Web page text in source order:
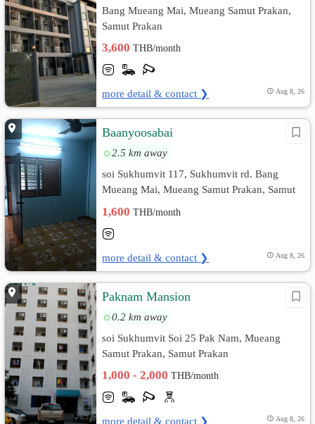
Bang Mueang Mai, Mueang Samut Prakan,
Samut Prakan
3,600THB/month
more detail & contact ❯ Aug 8, 26
Baanyoosabai
2.5 km away
soi Sukhumvit 117, Sukhumvit rd. Bang
Mueang Mai, Mueang Samut Prakan, Samut
1,600THB/month
more detail & contact ❯ Aug 8, 26
Paknam Mansion
0.2 km away
soi Sukhumvit Soi 25 Pak Nam, Mueang
Samut Prakan, Samut Prakan
1,000 - 2,000THB/month
more detail & contact ❯ Aug 8, 26